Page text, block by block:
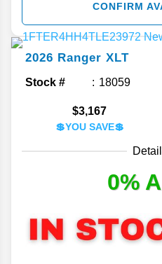
CONFIRM
2026 Ranger XLT
Stock # 18059
$3,167
💲YOU SAVE💲
0%